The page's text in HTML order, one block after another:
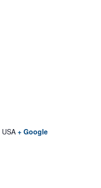
USA + Google